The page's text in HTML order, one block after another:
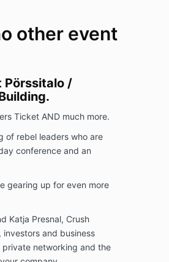
other event
Pörssitalo /
Ticket AND much more.
of rebel leaders who are
conference and an
gearing up for even more
Katja Presnal, Crush
investors and business
private networking and the